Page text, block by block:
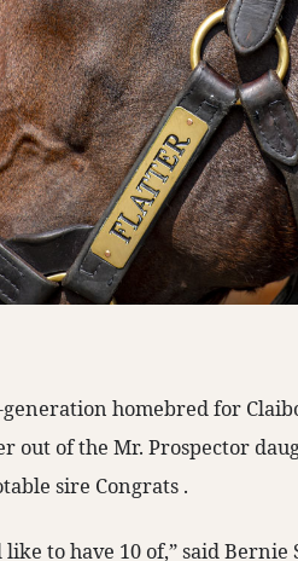
generation homebred for
out of the Mr. Prospector
sire Congrats .
to have 10 of,” said